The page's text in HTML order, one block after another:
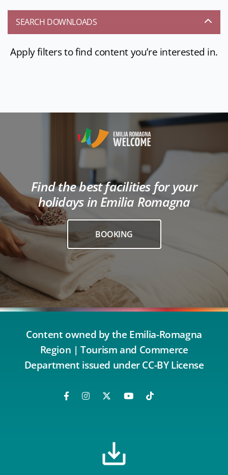
SEARCH DOWNLOADS
Apply filters to find content you’re interested in.
Find the best facilities for your
holidays in Emilia Romagna
BOOKING
Content owned by the Emilia-Romagna
Region | Tourism and Commerce
Department issued under CC-BY License